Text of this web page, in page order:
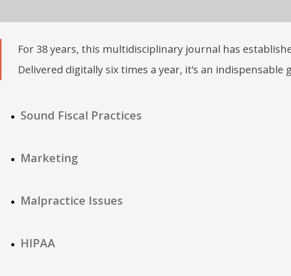
For 38 years, this multidisciplinary journal has
Delivered digitally six times a year, it’s an indispensable
Sound Fiscal Practices
Marketing
Malpractice Issues
HIPAA